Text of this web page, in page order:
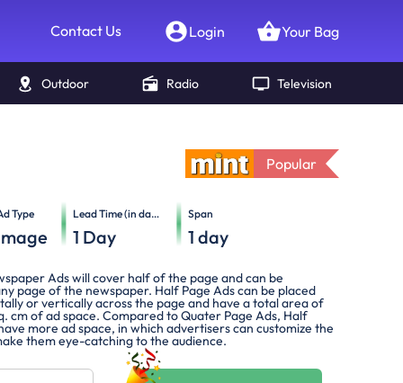
Contact Us Login Your Bag
Outdoor Radio Television
Popular
Type Lead Time (in days)
1 Day
Span
1 day
Ads will cover half of the page and can be
page of the newspaper. Half Page Ads can be placed
or vertically across the page and have a total area of
cm of ad space. Compared to Quater Page Ads, Half
more ad space, in which advertisers can customize the
them eye-catching to the audience.